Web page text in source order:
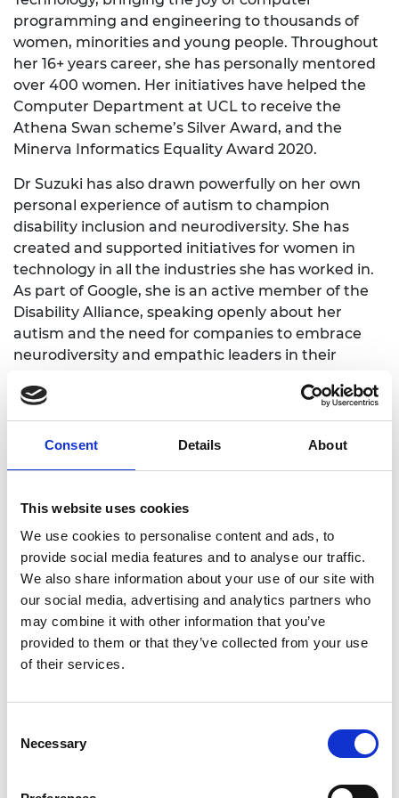
Consent Details About
This website uses cookies
We use cookies to personalise content and ads, to
provide social media features and to analyse our traffic.
We also share information about your use of our site with
our social media, advertising and analytics partners who
may combine it with other information that you’ve
provided to them or that they’ve collected from your use
of their services.
Selection
Necessary
programming and engineering to thousands of
women, minorities and young people. Throughout
her 16+ years career, she has personally mentored
over 400 women. Her initiatives have helped the
Computer Department at UCL to receive the
Athena Swan scheme’s Silver Award, and the
Minerva Informatics Equality Award 2020.
Dr Suzuki has also drawn powerfully on her own
personal experience of autism to champion
disability inclusion and neurodiversity. She has
created and supported initiatives for women in
technology in all the industries she has worked in.
As part of Google, she is an active member of the
Disability Alliance, speaking openly about her
autism and the need for companies to embrace
neurodiversity and empathic leaders in their
6,000 people, and has contributed to the
company’s disability inclusion training, which is
aimed at promoting inclusion and demystifying
invisible neurodevelopmental disabilities.
Professor Sue Black OBE, Professor of Computer
Science at Durham University, nominated Dr
Suzuki for the Rooke Award. She says:
“I’ve known Dr Suzuki for many years now, she is a
truly remarkable woman who has excelled not just
in her own technical and entrepreneurial
Since 2003, alongside being a great engineer, she
notably in the use of digital technology, to help
obstacles in their personal lives and careers.”